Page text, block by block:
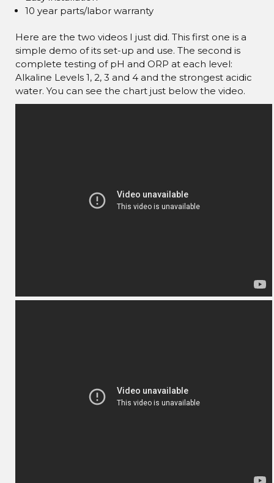
10 year parts/labor warranty
Here are the two videos I just did. This first one is a
simple demo of its set-up and use. The second is
complete testing of pH and ORP at each level:
Alkaline Levels 1, 2, 3 and 4 and the strongest acidic
water. You can see the chart just below the video.